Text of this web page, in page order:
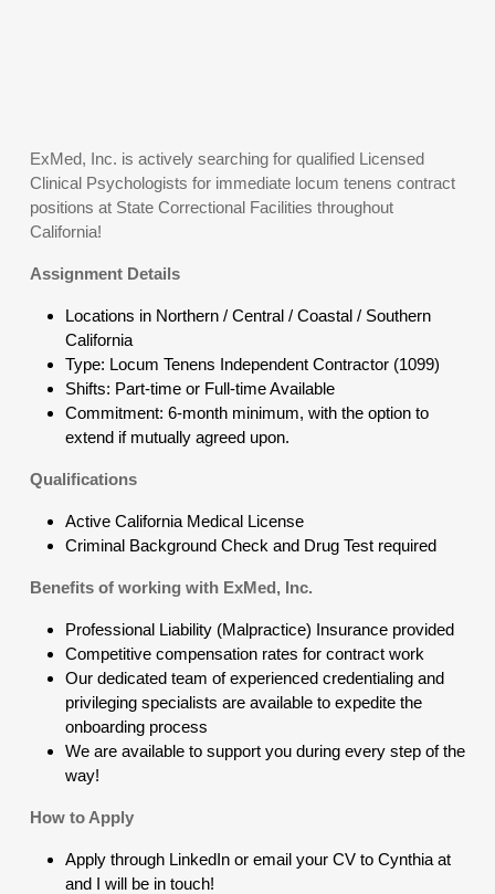
ExMed, Inc. is actively searching for qualified Licensed
Clinical Psychologists for immediate locum tenens contract
positions at State Correctional Facilities throughout
California!
Assignment Details
Locations in Northern / Central / Coastal / Southern
California
Type: Locum Tenens Independent Contractor (1099)
Shifts: Part-time or Full-time Available
Commitment: 6-month minimum, with the option to
extend if mutually agreed upon.
Qualifications
Active California Medical License
Criminal Background Check and Drug Test required
Benefits of working with ExMed, Inc.
Professional Liability (Malpractice) Insurance provided
Competitive compensation rates for contract work
Our dedicated team of experienced credentialing and
privileging specialists are available to expedite the
onboarding process
We are available to support you during every step of the
way!
How to Apply
Apply through LinkedIn or email your CV to Cynthia at
and I will be in touch!